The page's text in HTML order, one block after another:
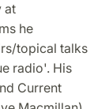
at
he
topical talks
radio'. His
Current